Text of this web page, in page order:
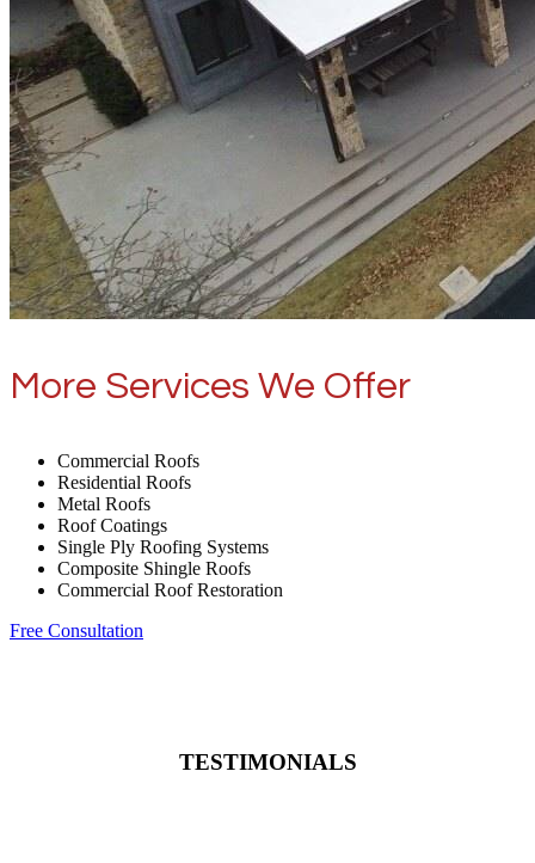
More Services We Offer
Commercial Roofs
Residential Roofs
Metal Roofs
Roof Coatings
Single Ply Roofing Systems
Composite Shingle Roofs
Commercial Roof Restoration
Free Consultation
TESTIMONIALS